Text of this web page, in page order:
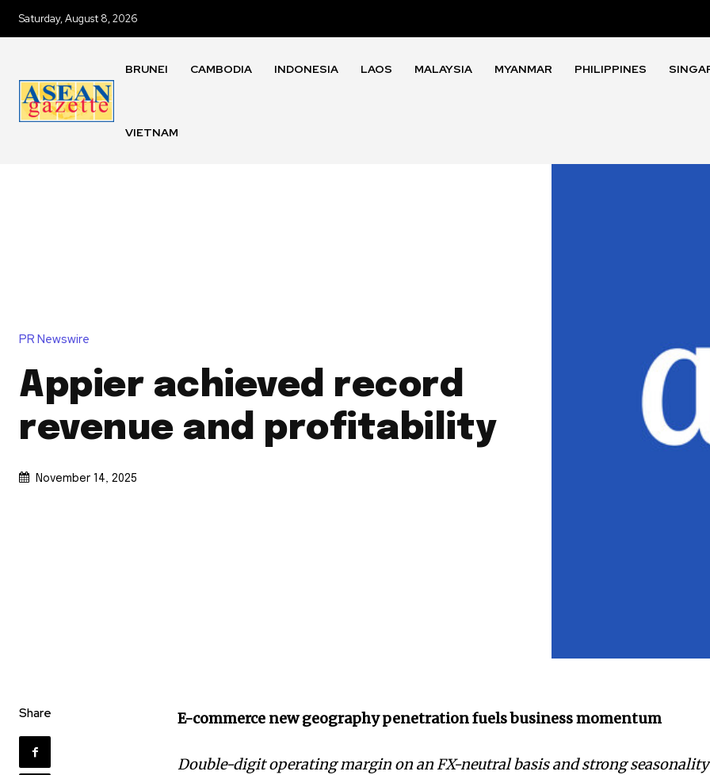
Saturday, August 8, 2026
BRUNEI CAMBODIA INDONESIA LAOS MALAYSIA MYANMAR PHILIPPINES
VIETNAM
PR Newswire
Appier achieved record
revenue and profitability
November 14, 2025
Share E-commerce new geography penetration fuels business momentum
Double-digit operating margin on an FX-neutral basis and strong seasonality